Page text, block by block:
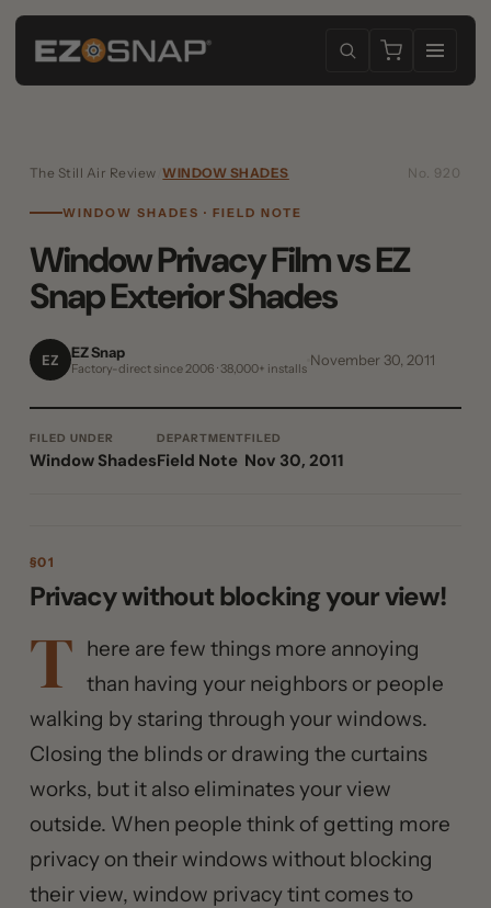
The Still Air Review /WINDOW SHADES No. 920
WINDOW SHADES · FIELD NOTE
Window Privacy Film vs EZ
Snap Exterior Shades
EZ EZ Snap
Factory-direct since 2006 · 38,000+ installs November 30, 2011
FILED UNDER
Window Shades
DEPARTMENT
Field Note
FILED
Nov 30, 2011
Privacy without blocking your view!
T
here are few things more annoying
than having your neighbors or people
walking by staring through your windows.
Closing the blinds or drawing the curtains
works, but it also eliminates your view
outside. When people think of getting more
privacy on their windows without blocking
their view, window privacy tint comes to